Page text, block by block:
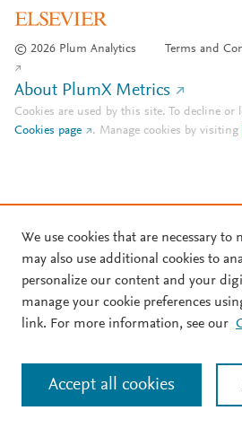
© 2026 Plum Analytics Terms and
About PlumX Metrics
Cookies are used by this site. To decline
Cookies page
. Manage cookies by visiting
We use cookies that are necessary to
may also use additional cookies to
personalize our content and your
manage your cookie preferences
link. For more information, see our
Accept all cookies